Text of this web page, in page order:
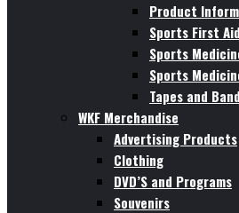
Product
Sports First
Sports
Sports
Tapes and
WKF Merchandise
Advertising Products
Clothing
DVD’S and Programs
Souvenirs